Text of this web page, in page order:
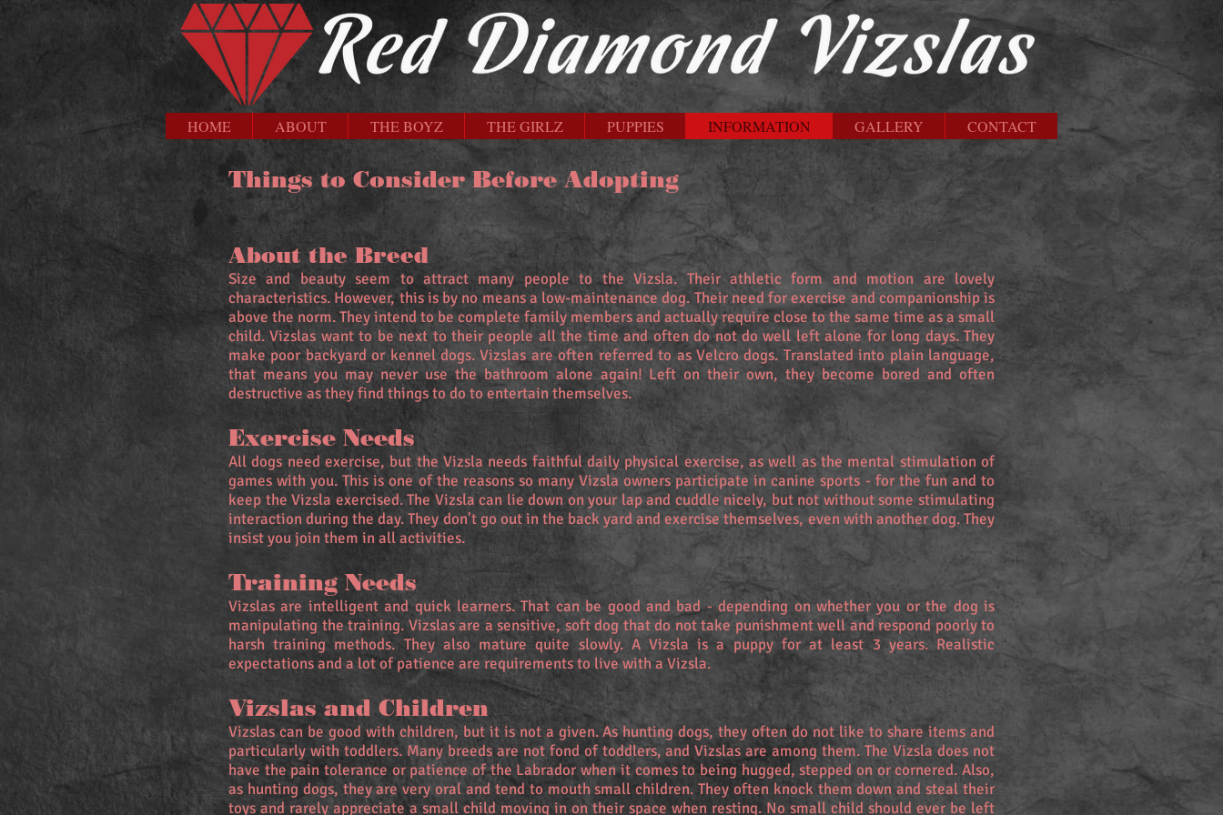
HOME ABOUT THE BOYZ THE GIRLZ PUPPIES INFORMATION GALLERY CONTACT
Things to Consider Before Adopting
About the Breed
Size and beauty seem to attract many people to the Vizsla. Their athletic form and motion are lovely
characteristics. However, this is by no means a low-maintenance dog. Their need for exercise and companionship is
above the norm. They intend to be complete family members and actually require close to the same time as a small
child. Vizslas want to be next to their people all the time and often do not do well left alone for long days. They
make poor backyard or kennel dogs. Vizslas are often referred to as Velcro dogs. Translated into plain language,
that means you may never use the bathroom alone again! Left on their own, they become bored and often
destructive as they find things to do to entertain themselves.
Exercise Needs
All dogs need exercise, but the Vizsla needs faithful daily physical exercise, as well as the mental stimulation of
games with you. This is one of the reasons so many Vizsla owners participate in canine sports - for the fun and to
keep the Vizsla exercised. The Vizsla can lie down on your lap and cuddle nicely, but not without some stimulating
interaction during the day. They don't go out in the back yard and exercise themselves, even with another dog. They
insist you join them in all activities.
Training Needs
Vizslas are intelligent and quick learners. That can be good and bad - depending on whether you or the dog is
manipulating the training. Vizslas are a sensitive, soft dog that do not take punishment well and respond poorly to
harsh training methods. They also mature quite slowly. A Vizsla is a puppy for at least 3 years. Realistic
expectations and a lot of patience are requirements to live with a Vizsla.
Vizslas and Children
Vizslas can be good with children, but it is not a given. As hunting dogs, they often do not like to share items and
particularly with toddlers. Many breeds are not fond of toddlers, and Vizslas are among them. The Vizsla does not
have the pain tolerance or patience of the Labrador when it comes to being hugged, stepped on or cornered. Also,
as hunting dogs, they are very oral and tend to mouth small children. They often knock them down and steal their
toys and rarely appreciate a small child moving in on their space when resting. No small child should ever be left